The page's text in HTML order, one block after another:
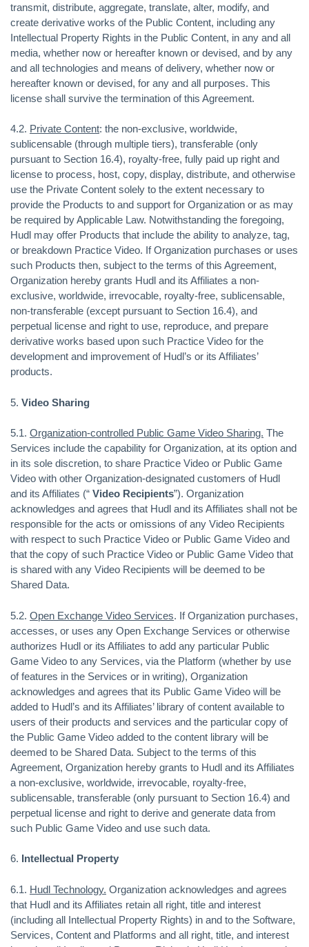
transmit, distribute, aggregate, translate, alter, modify, and
create derivative works of the Public Content, including any
Intellectual Property Rights in the Public Content, in any and all
media, whether now or hereafter known or devised, and by any
and all technologies and means of delivery, whether now or
hereafter known or devised, for any and all purposes. This
license shall survive the termination of this Agreement.
4.2. Private Content: the non-exclusive, worldwide,
sublicensable (through multiple tiers), transferable (only
pursuant to Section 16.4), royalty-free, fully paid up right and
license to process, host, copy, display, distribute, and otherwise
use the Private Content solely to the extent necessary to
provide the Products to and support for Organization or as may
be required by Applicable Law. Notwithstanding the foregoing,
Hudl may offer Products that include the ability to analyze, tag,
or breakdown Practice Video. If Organization purchases or uses
such Products then, subject to the terms of this Agreement,
Organization hereby grants Hudl and its Affiliates a non-
exclusive, worldwide, irrevocable, royalty-free, sublicensable,
non-transferable (except pursuant to Section 16.4), and
perpetual license and right to use, reproduce, and prepare
derivative works based upon such Practice Video for the
development and improvement of Hudl’s or its Affiliates’
products.
5. Video Sharing
5.1. Organization-controlled Public Game Video Sharing. The
Services include the capability for Organization, at its option and
in its sole discretion, to share Practice Video or Public Game
Video with other Organization-designated customers of Hudl
and its Affiliates (“ Video Recipients”). Organization
acknowledges and agrees that Hudl and its Affiliates shall not be
responsible for the acts or omissions of any Video Recipients
with respect to such Practice Video or Public Game Video and
that the copy of such Practice Video or Public Game Video that
is shared with any Video Recipients will be deemed to be
Shared Data.
5.2. Open Exchange Video Services. If Organization purchases,
accesses, or uses any Open Exchange Services or otherwise
authorizes Hudl or its Affiliates to add any particular Public
Game Video to any Services, via the Platform (whether by use
of features in the Services or in writing), Organization
acknowledges and agrees that its Public Game Video will be
added to Hudl’s and its Affiliates’ library of content available to
users of their products and services and the particular copy of
the Public Game Video added to the content library will be
deemed to be Shared Data. Subject to the terms of this
Agreement, Organization hereby grants to Hudl and its Affiliates
a non-exclusive, worldwide, irrevocable, royalty-free,
sublicensable, transferable (only pursuant to Section 16.4) and
perpetual license and right to derive and generate data from
such Public Game Video and use such data.
6. Intellectual Property
6.1. Hudl Technology. Organization acknowledges and agrees
that Hudl and its Affiliates retain all right, title and interest
(including all Intellectual Property Rights) in and to the Software,
Services, Content and Platforms and all right, title, and interest